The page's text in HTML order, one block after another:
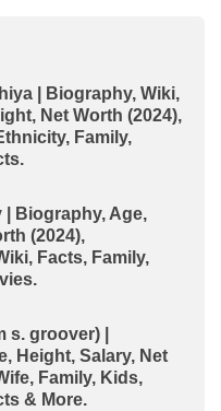
| Biography, Wiki,
Net Worth (2024),
Family,
| Biography, Age,
(2024),
Facts, Family,
s. groover) |
Height, Salary, Net
Family, Kids,
& More.